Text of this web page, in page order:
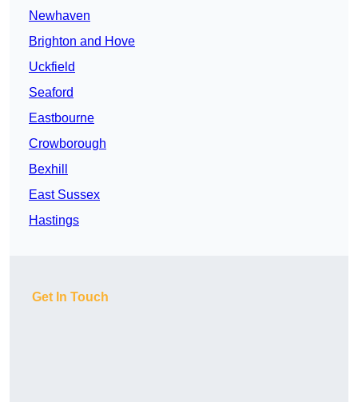
Newhaven
Brighton and Hove
Uckfield
Seaford
Eastbourne
Crowborough
Bexhill
East Sussex
Hastings
Get In Touch